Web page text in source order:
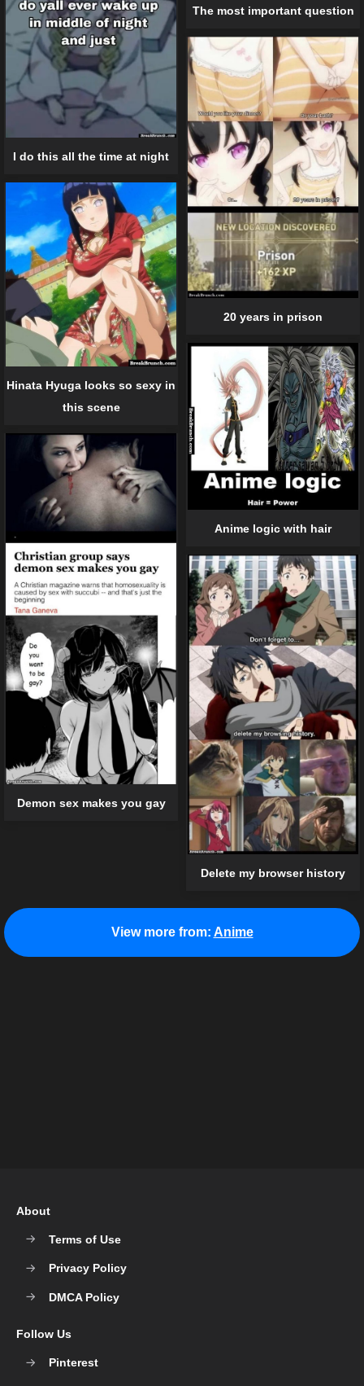
The most important question
I do this all the time at night
20 years in prison
Hinata Hyuga looks so sexy in
this scene
Anime logic with hair
Demon sex makes you gay
Delete my browser history
View more from: Anime
About
Terms of Use
Privacy Policy
DMCA Policy
Follow Us
Pinterest